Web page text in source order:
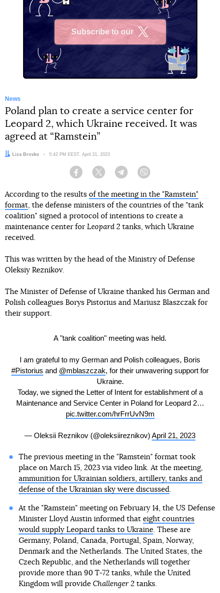
Subscribe to our
News
Poland plan to create a service center for
Leopard 2, which Ukraine received. It was
agreed at “Ramstein”
Author:
Liza Brovko Date:
5:42 PM EEST, April 21, 2023
Facebook Twitter Telegram
According to the results of the meeting in the "Ramstein"
format, the defense ministers of the countries of the "tank
coalition" signed a protocol of intentions to create a
maintenance center for Leopard 2 tanks, which Ukraine
received.
This was written by the head of the Ministry of Defense
Oleksiy Reznikov.
The Minister of Defense of Ukraine thanked his German and
Polish colleagues Borys Pistorius and Mariusz Blaszczak for
their support.
A "tank coalition" meeting was held.
I am grateful to my German and Polish colleagues, Boris
#Pistorius and @mblaszczak, for their unwavering support for
Ukraine.
Today, we signed the Letter of Intent for establishment of a
Maintenance and Service Center in Poland for Leopard 2…
pic.twitter.com/hrFrrUvN9m
— Oleksii Reznikov (@oleksiireznikov) April 21, 2023
The previous meeting in the "Ramstein" format took
place on March 15, 2023 via video link. At the meeting,
ammunition for Ukrainian soldiers, artillery, tanks and
defense of the Ukrainian sky were discussed.
At the "Ramstein" meeting on February 14, the US Defense
Minister Lloyd Austin informed that eight countries
would supply Leopard tanks to Ukraine. These are
Germany, Poland, Canada, Portugal, Spain, Norway,
Denmark and the Netherlands. The United States, the
Czech Republic, and the Netherlands will together
provide more than 90 T-72 tanks, while the United
Kingdom will provide Challenger 2 tanks.